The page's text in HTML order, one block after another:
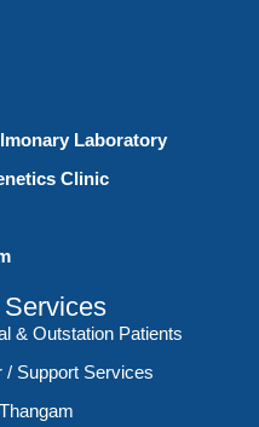
Laboratory
Clinic
& Outstation Patients
/ Support Services